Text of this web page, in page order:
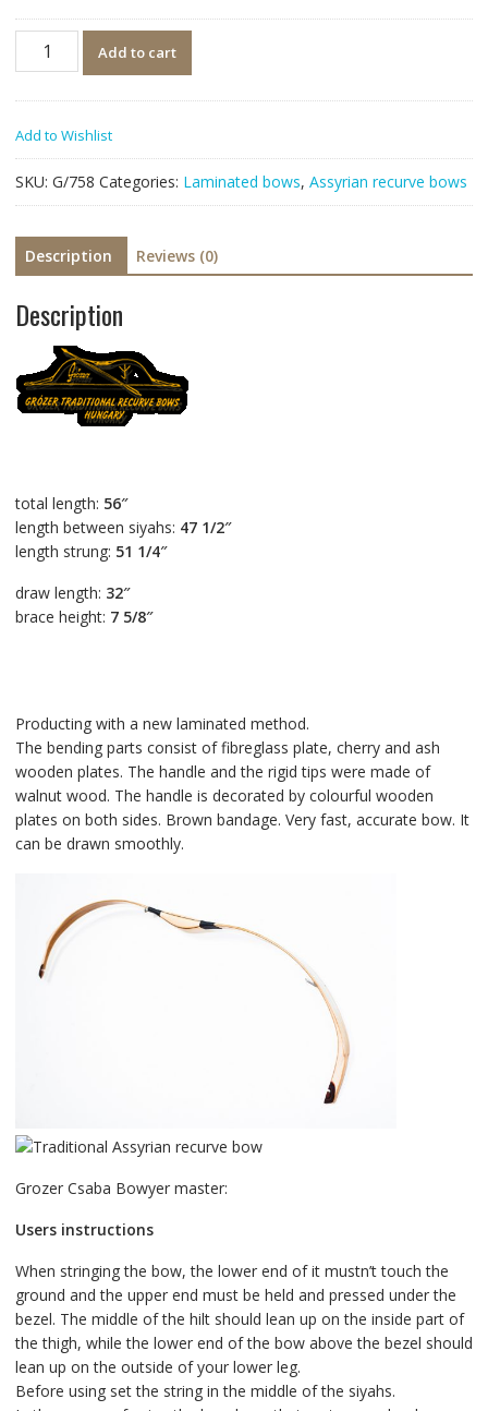
Quantity
Add to cart
Add to Wishlist
SKU: G/758 Categories: Laminated bows, Assyrian recurve bows
Description Reviews (0)
Description
total length: 56″
length between siyahs: 47 1/2″
length strung: 51 1/4″
draw length: 32″
brace height: 7 5/8″
Producting with a new laminated method.
The bending parts consist of fibreglass plate, cherry and ash
wooden plates. The handle and the rigid tips were made of
walnut wood. The handle is decorated by colourful wooden
plates on both sides. Brown bandage. Very fast, accurate bow. It
can be drawn smoothly.
Grozer Csaba Bowyer master:
Users instructions
When stringing the bow, the lower end of it mustn’t touch the
ground and the upper end must be held and pressed under the
bezel. The middle of the hilt should lean up on the inside part of
the thigh, while the lower end of the bow above the bezel should
lean up on the outside of your lower leg.
Before using set the string in the middle of the siyahs.